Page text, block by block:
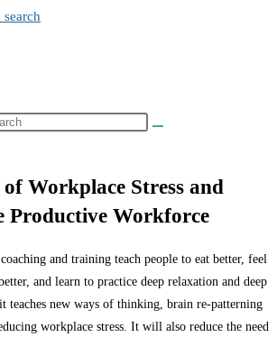
Workplace Stress and
Productive Workforce
and training teach people to eat better, feel
and learn to practice deep relaxation and deep
teaches new ways of thinking, brain re-patterning
workplace stress. It will also reduce the need